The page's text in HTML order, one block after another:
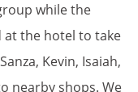
while the
at the hotel to take
Kevin, Isaiah,
nearby shops. We